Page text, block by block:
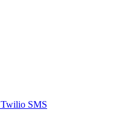
Twilio SMS